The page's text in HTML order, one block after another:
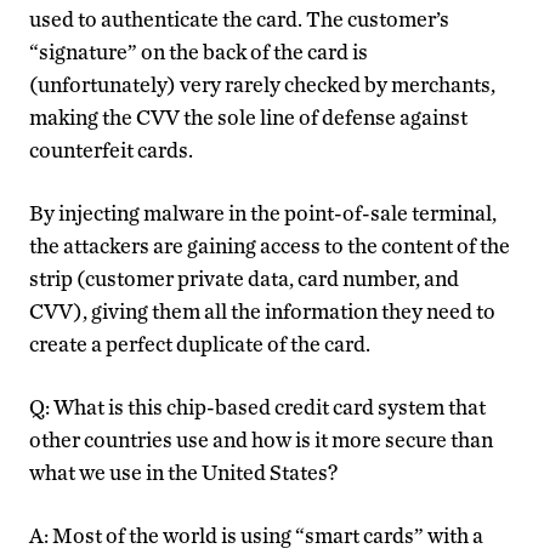
used to authenticate the card. The customer’s
“signature” on the back of the card is
(unfortunately) very rarely checked by merchants,
making the CVV the sole line of defense against
counterfeit cards.
By injecting malware in the point-of-sale terminal,
the attackers are gaining access to the content of the
strip (customer private data, card number, and
CVV), giving them all the information they need to
create a perfect duplicate of the card.
Q: What is this chip-based credit card system that
other countries use and how is it more secure than
what we use in the United States?
A: Most of the world is using “smart cards” with a